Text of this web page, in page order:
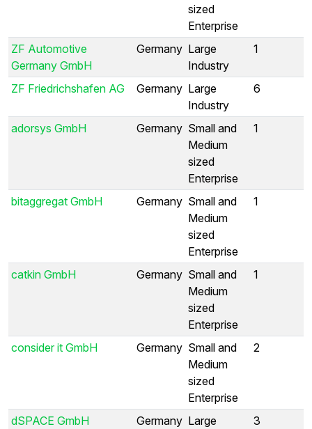
sized
Enterprise
ZF Automotive
Germany GmbH
Germany Large
Industry
1
ZF Friedrichshafen AG Germany Large
Industry
6
adorsys GmbH Germany Small and
Medium
sized
Enterprise
1
bitaggregat GmbH Germany Small and
Medium
sized
Enterprise
1
catkin GmbH Germany Small and
Medium
sized
Enterprise
1
consider it GmbH Germany Small and
Medium
sized
Enterprise
2
dSPACE GmbH Germany Large
3